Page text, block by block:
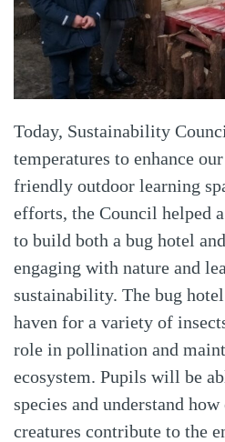
Today, Sustainability
temperatures to enhance
friendly outdoor learning
efforts, the Council helped
to build both a bug hotel
engaging with nature and
sustainability. The bug
haven for a variety of
role in pollination and
ecosystem. Pupils will be
species and understand
creatures contribute to the